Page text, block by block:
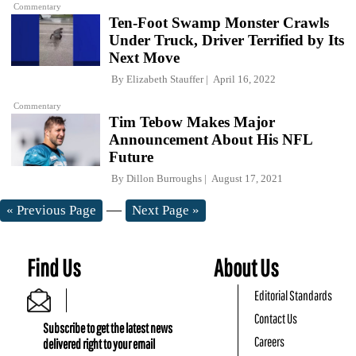
Commentary
Commentary
Ten-Foot Swamp Monster Crawls
Under Truck, Driver Terrified by Its
Next Move
By Elizabeth Stauffer April 16, 2022
Tim Tebow Makes Major
Announcement About His NFL
Future
By Dillon Burroughs August 17, 2021
« Previous Page — Next Page »
Find Us
Subscribe to get the latest news
delivered right to your email
About Us
Editorial Standards
Contact Us
Careers